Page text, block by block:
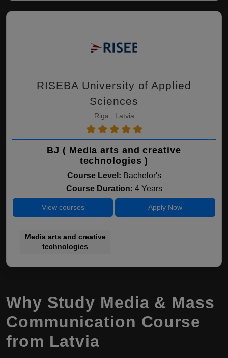
RISEBA University of Applied
Sciences
Riga , Latvia
BJ ( Media arts and creative
technologies )
Course Level: Bachelor's
Course Duration: 4 Years
View courses Apply Now
Media arts and creative
technologies
Why Study Media & Mass
Communication Course
from Latvia